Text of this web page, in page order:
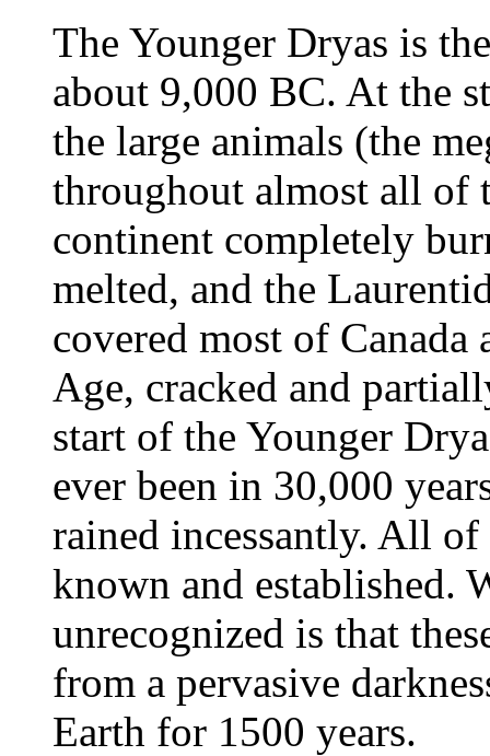
The Younger Dryas is
about 9,000 BC. At the
the large animals (the
throughout almost all of
continent completely
melted, and the
covered most of Canada
Age, cracked and
start of the Younger
ever been in 30,000
rained incessantly. All
known and established.
unrecognized is that
from a pervasive
Earth for 1500 years.